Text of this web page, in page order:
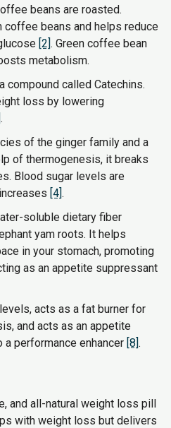
beans are roasted.
coffee beans and helps reduce
[2]. Green coffee bean
metabolism.
compound called Catechins.
loss by lowering
.
of the ginger family and a
of thermogenesis, it breaks
Blood sugar levels are
[4].
soluble dietary fiber
yam roots. It helps
in your stomach, promoting
as an appetite suppressant
acts as a fat burner for
and acts as an appetite
a performance enhancer [8].
and all-natural weight loss pill
with weight loss but delivers